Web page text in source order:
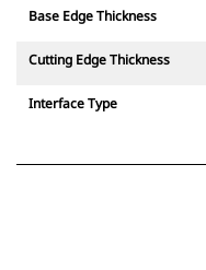
Base Edge Thickness
Cutting Edge Thickness
Interface Type